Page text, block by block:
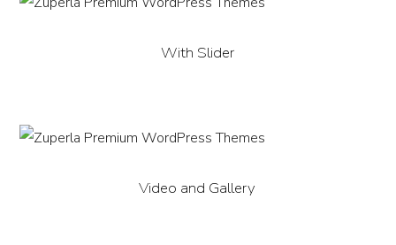
With Slider
Video and Gallery